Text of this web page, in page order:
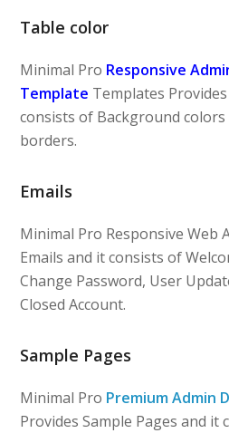
Table color
Minimal Pro Responsive
Template Templates
consists of Background
borders.
Emails
Minimal Pro Responsive Web
Emails and it consists of
Change Password, User
Closed Account.
Sample Pages
Minimal Pro Premium Admin
Provides Sample Pages and it